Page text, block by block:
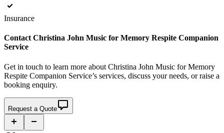
Insurance
Contact Christina John Music for Memory Respite Companion
Service
Get in touch to learn more about Christina John Music for Memory
Respite Companion Service’s services, discuss your needs, or raise a
booking enquiry.
Request a Quote